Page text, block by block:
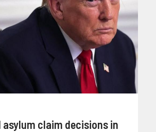
asylum claim decisions in